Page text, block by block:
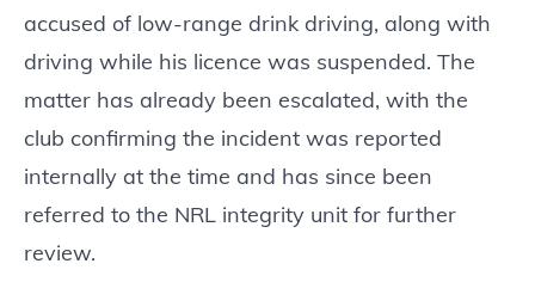
accused of low-range drink driving, along with
driving while his licence was suspended. The
matter has already been escalated, with the
club confirming the incident was reported
internally at the time and has since been
referred to the NRL integrity unit for further
review.